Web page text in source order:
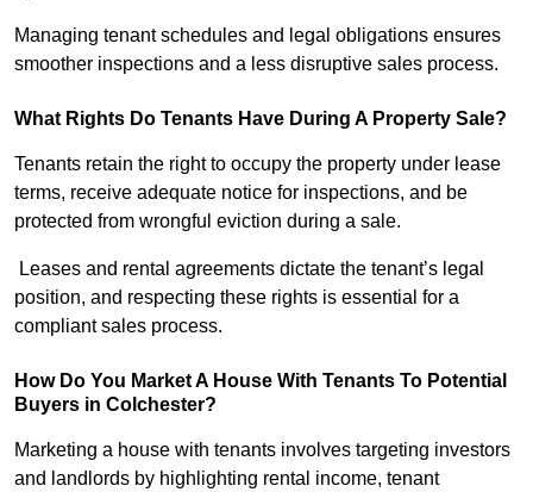
Managing tenant schedules and legal obligations ensures
smoother inspections and a less disruptive sales process.
What Rights Do Tenants Have During A Property Sale?
Tenants retain the right to occupy the property under lease
terms, receive adequate notice for inspections, and be
protected from wrongful eviction during a sale.
Leases and rental agreements dictate the tenant’s legal
position, and respecting these rights is essential for a
compliant sales process.
How Do You Market A House With Tenants To Potential
Buyers in Colchester?
Marketing a house with tenants involves targeting investors
and landlords by highlighting rental income, tenant